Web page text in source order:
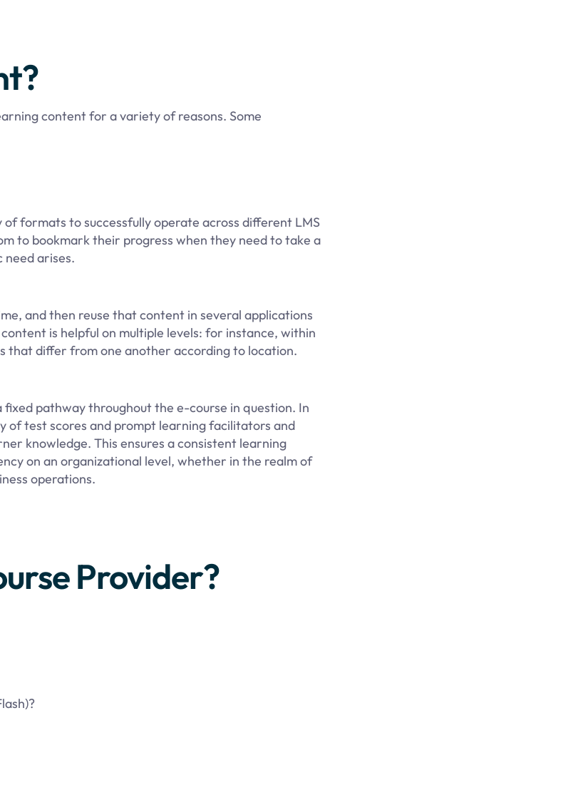
content for a variety of reasons. Some
formats to successfully operate across different LMS
to bookmark their progress when they need to take a
need arises.
and then reuse that content in several applications
is helpful on multiple levels: for instance, within
that differ from one another according to location.
pathway throughout the e-course in question. In
of test scores and prompt learning facilitators and
knowledge. This ensures a consistent learning
on an organizational level, whether in the realm of
operations.
Provider?